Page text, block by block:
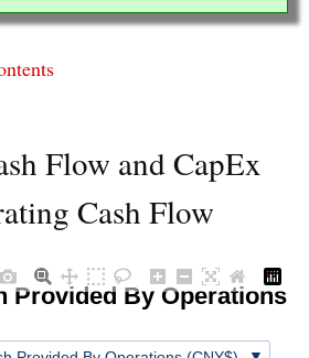
Flow and CapEx
Cash Flow
Provided By Operations